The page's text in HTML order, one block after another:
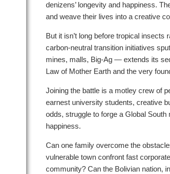
denizens’ longevity and happiness.
and weave their lives into a creative
But it isn’t long before tropical
carbon-neutral transition initiatives
mines, malls, Big-Ag — extends its
Law of Mother Earth and the very
Joining the battle is a motley crew of
earnest university students, creative
odds, struggle to forge a Global
happiness.
Can one family overcome the
vulnerable town confront fast
community? Can the Bolivian nation,